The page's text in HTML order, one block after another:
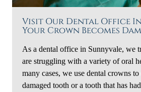
Visit Our Dental Office
Your Crown Becomes
As a dental office in Sunnyvale, we
are struggling with a variety of oral
many cases, we use dental crowns
damaged tooth or a tooth that has